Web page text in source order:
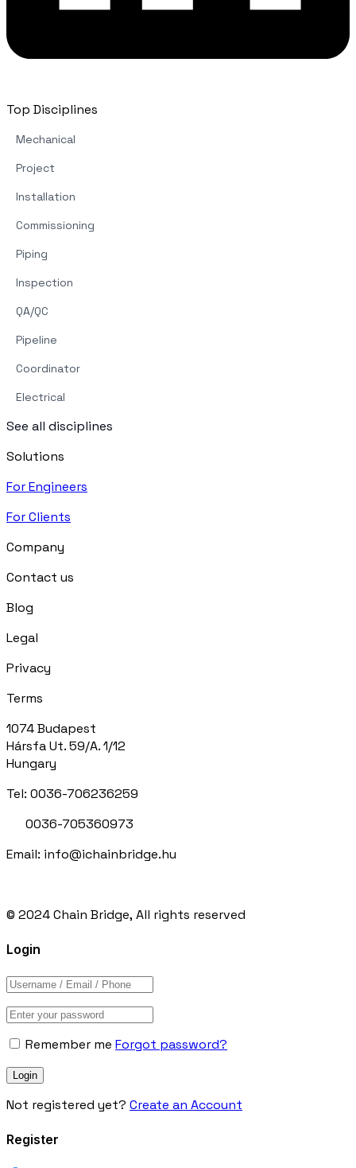
Top Disciplines
Mechanical
Project
Installation
Commissioning
Piping
Inspection
QA/QC
Pipeline
Coordinator
Electrical
See all disciplines
Solutions
For Engineers
For Clients
Company
Contact us
Blog
Legal
Privacy
Terms
1074 Budapest
Hársfa Ut. 59/A. 1/12
Hungary
Tel: 0036-706236259
0036-705360973
Email: info@ichainbridge.hu
© 2024 Chain Bridge, All rights reserved
Login
Remember me Forgot password?
Not registered yet? Create an Account
Register